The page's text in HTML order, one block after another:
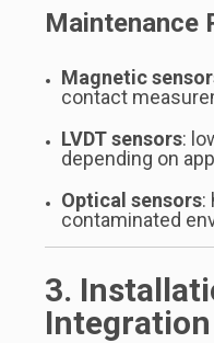
Maintenance
Magnetic
contact
LVDT sensors:
depending on
Optical sensors:
contaminated
3.
Integration